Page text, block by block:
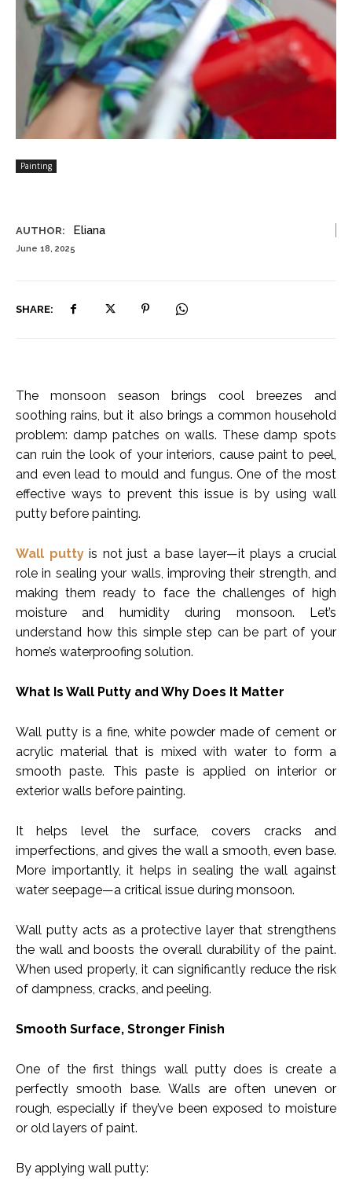
AUTHOR: Eliana
June 18, 2025
SHARE:
Painting
The monsoon season brings cool breezes and
soothing rains, but it also brings a common household
problem: damp patches on walls. These damp spots
can ruin the look of your interiors, cause paint to peel,
and even lead to mould and fungus. One of the most
effective ways to prevent this issue is by using wall
putty before painting.
Wall puttyis not just a base layer—it plays a crucial
role in sealing your walls, improving their strength, and
making them ready to face the challenges of high
moisture and humidity during monsoon. Let’s
understand how this simple step can be part of your
home’s waterproofing solution.
What Is Wall Putty and Why Does It Matter
Wall putty is a fine, white powder made of cement or
acrylic material that is mixed with water to form a
smooth paste. This paste is applied on interior or
exterior walls before painting.
It helps level the surface, covers cracks and
imperfections, and gives the wall a smooth, even base.
More importantly, it helps in sealing the wall against
water seepage—a critical issue during monsoon.
Wall putty acts as a protective layer that strengthens
the wall and boosts the overall durability of the paint.
When used properly, it can significantly reduce the risk
of dampness, cracks, and peeling.
Smooth Surface, Stronger Finish
One of the first things wall putty does is create a
perfectly smooth base. Walls are often uneven or
rough, especially if they’ve been exposed to moisture
or old layers of paint.
By applying wall putty: